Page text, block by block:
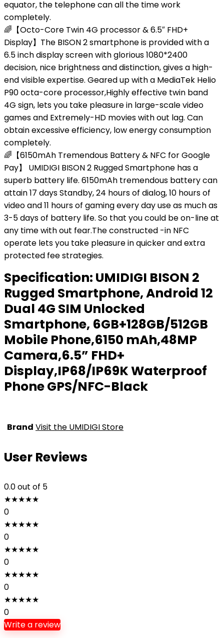
equator, the telephone can all the time work
completely.
🌈【Octo-Core Twin 4G processor & 6.5″ FHD+
Display】The BISON 2 smartphone is provided with a
6.5 inch display screen with glorious 1080*2400
decision, nice brightness and distinction, gives a high-
end visible expertise. Geared up with a MediaTek Helio
P90 octa-core processor,Highly effective twin band
4G sign, lets you take pleasure in large-scale video
games and Extremely-HD movies with out lag. Can
obtain excessive efficiency, low energy consumption
completely.
🌈【6150mAh Tremendous Battery & NFC for Google
Pay】 UMIDIGI BISON 2 Rugged Smartphone has a
superb battery life. 6150mAh tremendous battery can
attain 17 days Standby, 24 hours of dialog, 10 hours of
video and 11 hours of gaming every day use as much as
3-5 days of battery life. So that you could be on-line at
any time with out fear.The constructed -in NFC
operate lets you take pleasure in quicker and extra
protected fee strategies.
Specification: UMIDIGI BISON 2
Rugged Smartphone, Android 12
Dual 4G SIM Unlocked
Smartphone, 6GB+128GB/512GB
Mobile Phone,6150 mAh,48MP
Camera,6.5” FHD+
Display,IP68/IP69K Waterproof
Phone GPS/NFC-Black
Brand Visit the UMIDIGI Store
User Reviews
0.0out of 5
★★★★★
0
★★★★★
0
★★★★★
0
★★★★★
0
★★★★★
0
Write a review